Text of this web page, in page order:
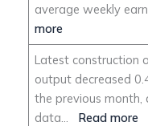
average weekly
more
Latest construction
output decreased
the previous month,
data… Read more